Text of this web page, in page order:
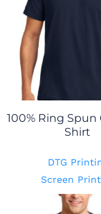
100% Ring
Shirt
DTG
Screen